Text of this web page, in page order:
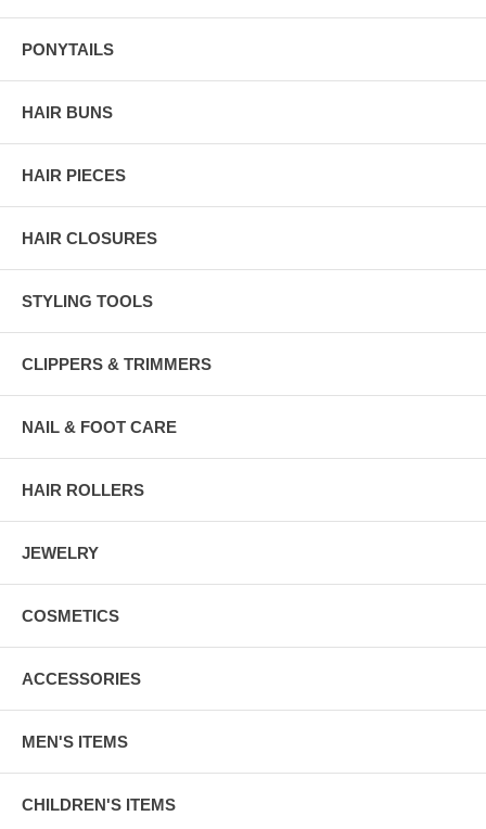
PONYTAILS
HAIR BUNS
HAIR PIECES
HAIR CLOSURES
STYLING TOOLS
CLIPPERS & TRIMMERS
NAIL & FOOT CARE
HAIR ROLLERS
JEWELRY
COSMETICS
ACCESSORIES
MEN'S ITEMS
CHILDREN'S ITEMS